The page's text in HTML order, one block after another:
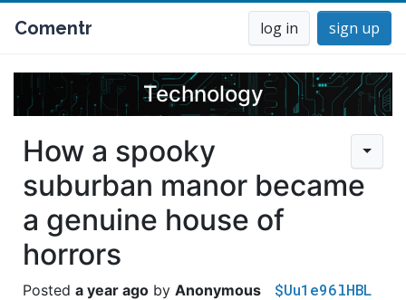
Comentr log in sign up
Technology
How a spooky
suburban manor became
a genuine house of
horrors
a year ago Anonymous $Uu1e96lHBL